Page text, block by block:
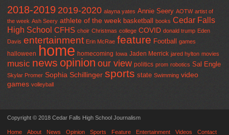
2018-2019 2019-2020 alayna yates Annie Seery AOTW artist of
the week Ash Seery athlete of the week basketball books Cedar Falls
High School CFHS choir Christmas college COVID donald trump Eden
Davis entertainment Erin McRae feature Football games
halloween home homecoming Iowa Jaden Merrick jared hylton movies
music news opinion our view politics prom robotics Sal Engle
Skylar Promer Sophia Schillinger sports state Swimming video
games volleyball
Copyright © 2018 Cedar Falls High School Journalism
Home About News Opinion Sports Feature Entertainment Videos Contact